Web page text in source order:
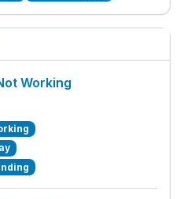
Working